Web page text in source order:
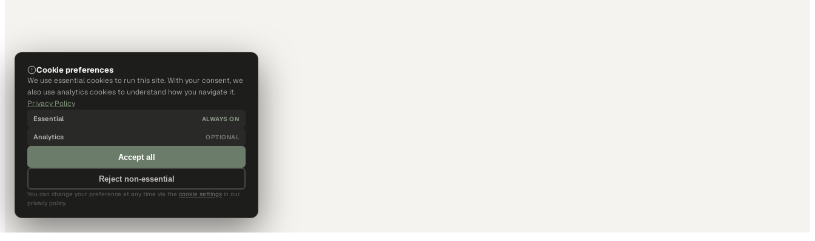
Cookie preferences
We use essential cookies to run this site. With your consent, we
also use analytics cookies to understand how you navigate it.
Privacy Policy
Essential ALWAYS ON
Analytics OPTIONAL
Accept all
Reject non-essential
You can change your preference at any time via the cookie settings in our
privacy policy.